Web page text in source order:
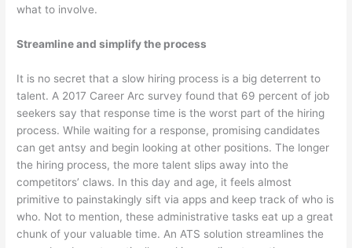
what to involve.
Streamline and simplify the process
It is no secret that a slow hiring process is a big deterrent to
talent. A 2017 Career Arc survey found that 69 percent of job
seekers say that response time is the worst part of the hiring
process. While waiting for a response, promising candidates
can get antsy and begin looking at other positions. The longer
the hiring process, the more talent slips away into the
competitors’ claws. In this day and age, it feels almost
primitive to painstakingly sift via apps and keep track of who is
who. Not to mention, these administrative tasks eat up a great
chunk of your valuable time. An ATS solution streamlines the